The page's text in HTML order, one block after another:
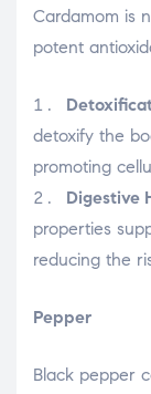
Cardamom is
potent
detoxify the
promoting
Digestive
properties
reducing the
Pepper
Black pepper